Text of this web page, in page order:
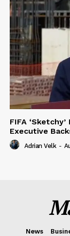
FIFA
Executive
Adrian Velk -
News